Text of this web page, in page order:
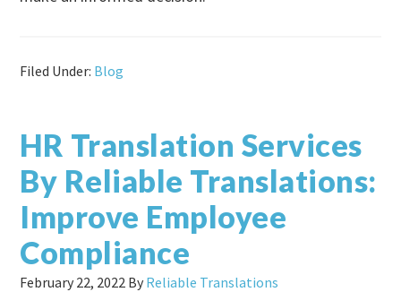
Filed Under: Blog
HR Translation Services
By Reliable Translations:
Improve Employee
Compliance
February 22, 2022 By Reliable Translations